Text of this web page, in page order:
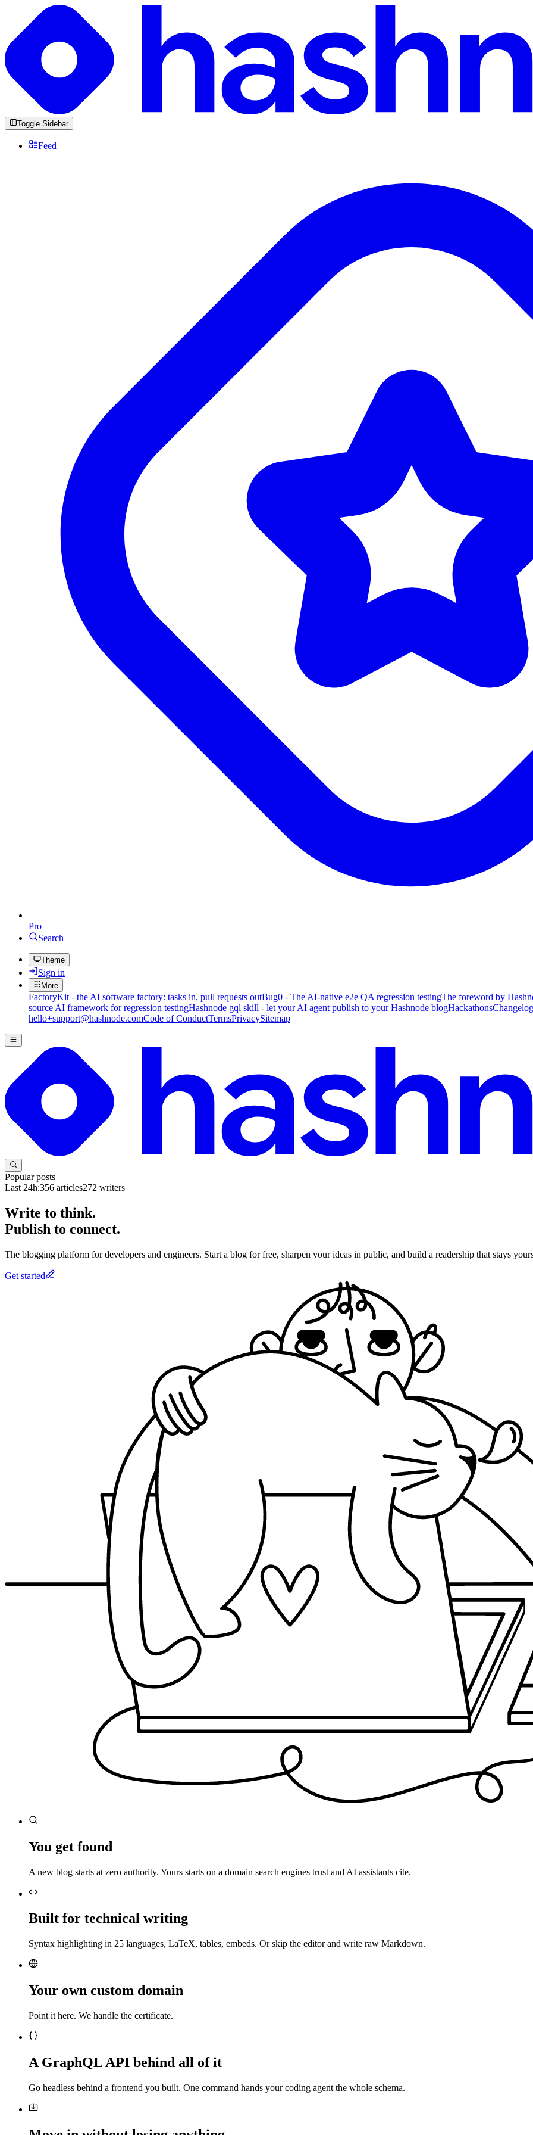
Toggle Sidebar
Feed
Pro
Search
Theme
Sign in
More
FactoryKit - the AI software factory: tasks in, pull requests outBug0 - The AI-native e2e QA regression testingThe foreword by
source AI framework for regression testingHashnode gql skill - let your AI agent publish to your Hashnode blogHackathonsChangelog
hello+support@hashnode.comCode of ConductTermsPrivacySitemap
Popular posts
Last 24h:356 articles272 writers
Write to think.
Publish to connect.
The blogging platform for developers and engineers. Start a blog for free, sharpen your ideas in public, and build a readership that stays
Get started
You get found
A new blog starts at zero authority. Yours starts on a domain search engines trust and AI assistants cite.
Built for technical writing
Syntax highlighting in 25 languages, LaTeX, tables, embeds. Or skip the editor and write raw Markdown.
Your own custom domain
Point it here. We handle the certificate.
A GraphQL API behind all of it
Go headless behind a frontend you built. One command hands your coding agent the whole schema.